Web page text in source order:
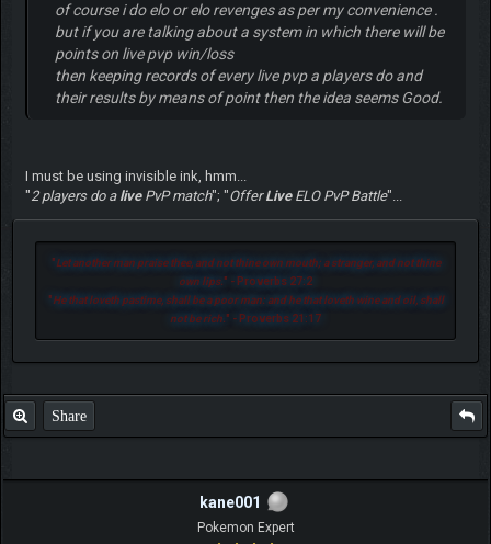
of course i do elo or elo revenges as per my convenience .
but if you are talking about a system in which there will be
points on live pvp win/loss
then keeping records of every live pvp a players do and
their results by means of point then the idea seems Good.
I must be using invisible ink, hmm...
"2 players do a live PvP match"; "OfferLiveELO PvP Battle"...
"Let another man praise thee, and not thine own mouth; a stranger, and not thine
own lips." - Proverbs 27:2
"He that loveth pastime, shall be a poor man: and he that loveth wine and oil, shall
not be rich." - Proverbs 21:17
Share
kane001
Pokemon Expert